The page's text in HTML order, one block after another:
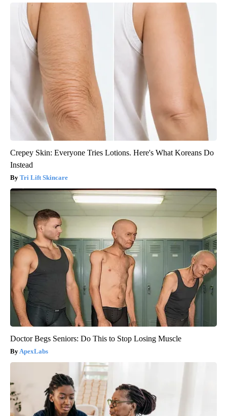
Crepey Skin: Everyone Tries Lotions. Here's What Koreans Do
Instead
Tri Lift Skincare
Doctor Begs Seniors: Do This to Stop Losing Muscle
ApexLabs